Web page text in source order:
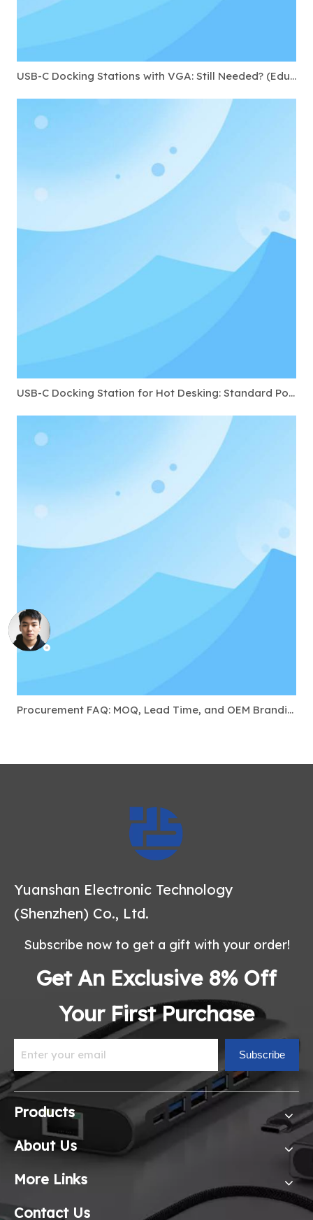
USB-C Docking Stations with VGA: Still Needed? (Education & Government)
USB-C Docking Station for Hot Desking: Standard Ports to Require
Procurement FAQ: MOQ, Lead Time, and OEM Branding for USB-C Docks
Yuanshan Electronic Technology
(Shenzhen) Co., Ltd.
Subscribe now to get a gift with your order!
Get An Exclusive 8% Off
Your First Purchase
Subscribe
Products
About Us
More Links
Contact Us